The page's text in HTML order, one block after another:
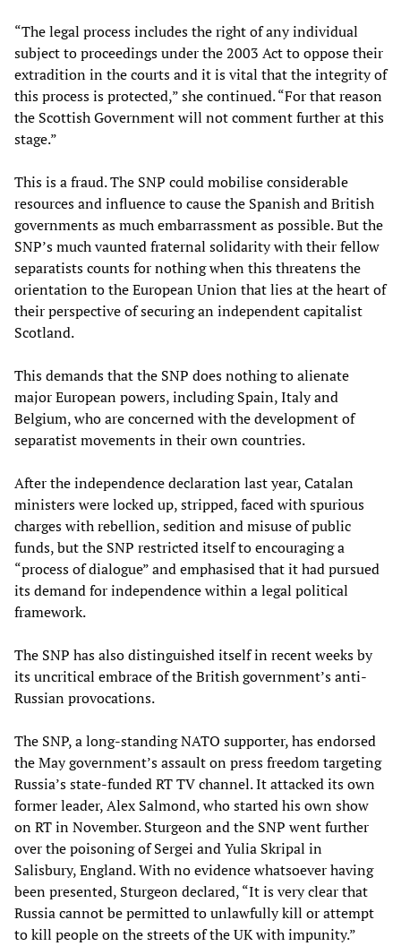
“The legal process includes the right of any individual
subject to proceedings under the 2003 Act to oppose their
extradition in the courts and it is vital that the integrity of
this process is protected,” she continued. “For that reason
the Scottish Government will not comment further at this
stage.”
This is a fraud. The SNP could mobilise considerable
resources and influence to cause the Spanish and British
governments as much embarrassment as possible. But the
SNP’s much vaunted fraternal solidarity with their fellow
separatists counts for nothing when this threatens the
orientation to the European Union that lies at the heart of
their perspective of securing an independent capitalist
Scotland.
This demands that the SNP does nothing to alienate
major European powers, including Spain, Italy and
Belgium, who are concerned with the development of
separatist movements in their own countries.
After the independence declaration last year, Catalan
ministers were locked up, stripped, faced with spurious
charges with rebellion, sedition and misuse of public
funds, but the SNP restricted itself to encouraging a
“process of dialogue” and emphasised that it had pursued
its demand for independence within a legal political
framework.
The SNP has also distinguished itself in recent weeks by
its uncritical embrace of the British government’s anti-
Russian provocations.
The SNP, a long-standing NATO supporter, has endorsed
the May government’s assault on press freedom targeting
Russia’s state-funded RT TV channel. It attacked its own
former leader, Alex Salmond, who started his own show
on RT in November. Sturgeon and the SNP went further
over the poisoning of Sergei and Yulia Skripal in
Salisbury, England. With no evidence whatsoever having
been presented, Sturgeon declared, “It is very clear that
Russia cannot be permitted to unlawfully kill or attempt
to kill people on the streets of the UK with impunity.”